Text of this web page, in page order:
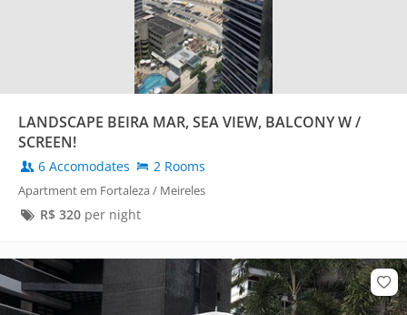
LANDSCAPE BEIRA MAR, SEA VIEW, BALCONY W /
SCREEN!
6 Accomodates 2 Rooms
Apartment em Fortaleza / Meireles
R$ 320per night